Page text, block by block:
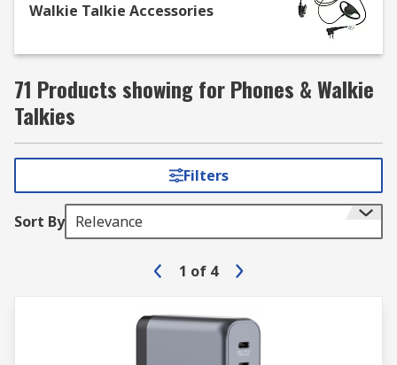
Walkie Talkie Accessories
71 Products showing for Phones & Walkie
Talkies
Filters
Sort By Relevance
1 of 4